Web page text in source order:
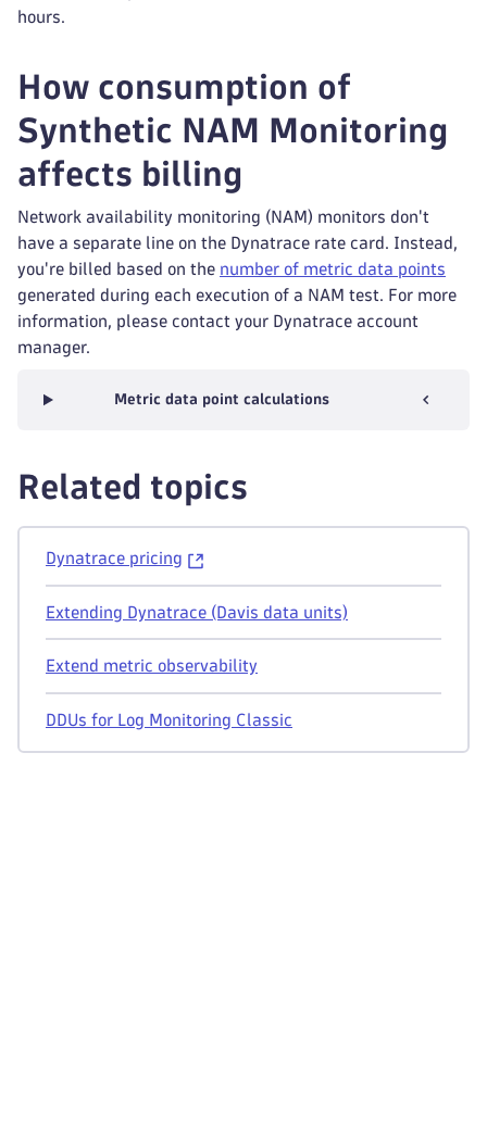
hours.
How consumption of
Synthetic NAM Monitoring
affects billing
Network availability monitoring (NAM) monitors don't
have a separate line on the Dynatrace rate card. Instead,
you're billed based on the number of metric data points
generated during each execution of a NAM test. For more
information, please contact your Dynatrace account
manager.
Metric data point calculations
Related topics
Dynatrace pricing
Extending Dynatrace (Davis data units)
Extend metric observability
DDUs for Log Monitoring Classic